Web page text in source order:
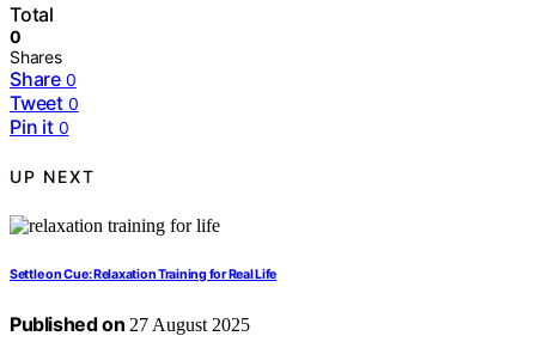
Total
0
Shares
Share 0
Tweet 0
Pin it 0
UP NEXT
Settle on Cue: Relaxation Training for Real Life
Published on 27 August 2025